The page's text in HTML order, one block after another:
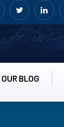
OUR BLOG